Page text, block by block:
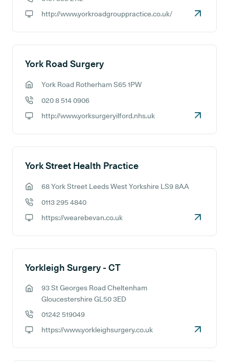
http://www.yorkroadgrouppractice.co.uk/
York Road Surgery
York Road Rotherham S65 1PW
020 8 514 0906
http://www.yorksurgeryilford.nhs.uk
York Street Health Practice
68 York Street Leeds West Yorkshire LS9 8AA
0113 295 4840
https://wearebevan.co.uk
Yorkleigh Surgery - CT
GP address:
93 St Georges Road Cheltenham
Gloucestershire GL50 3ED
01242 519049
https://www.yorkleighsurgery.co.uk